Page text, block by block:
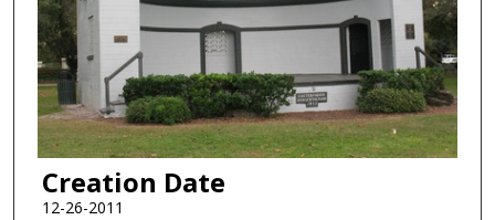
Creation Date
12-26-2011